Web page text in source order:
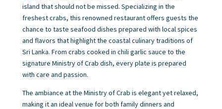
island that should not be missed. Specializing in the
freshest crabs, this renowned restaurant offers guests the
chance to taste seafood dishes prepared with local spices
and flavors that highlight the coastal culinary traditions of
Sri Lanka. From crabs cooked in chili garlic sauce to the
signature Ministry of Crab dish, every plate is prepared
with care and passion.
The ambiance at the Ministry of Crab is elegant yet relaxed,
making it an ideal venue for both family dinners and